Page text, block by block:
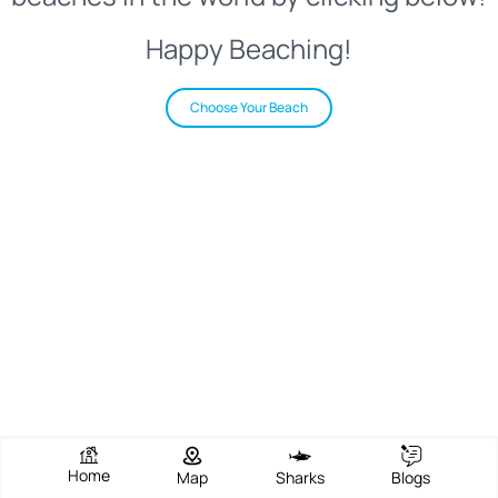
Happy Beaching!
Choose Your Beach
Home Map Sharks Blogs